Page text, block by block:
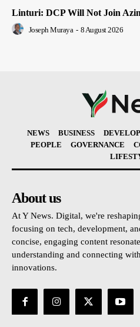
Linturi: DCP Will Not Join
Joseph Muraya - 8 August 2026
NEWS BUSINESS
PEOPLE
GOVERNANCE
About us
At Y News. Digital, we're
focusing on tech, development,
concise, engaging content
understanding and connecting
innovations.